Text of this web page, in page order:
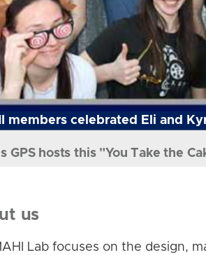
members celebrated Eli and
GPS hosts this "You Take the
us
Lab focuses on the design,